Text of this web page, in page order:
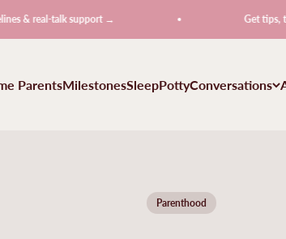
talk support → Get tips, timelines
ParentsMilestonesSleepPottyConversations
Parenthood